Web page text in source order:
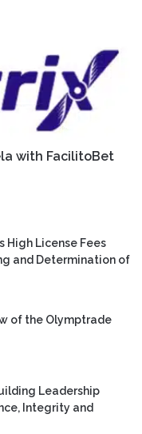
with FacilitoBet
High License Fees
and Determination of
of the Olymptrade
Leadership
Integrity and